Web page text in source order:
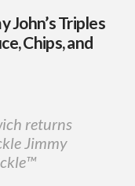
John’s Triples
Chips, and
returns
Jimmy